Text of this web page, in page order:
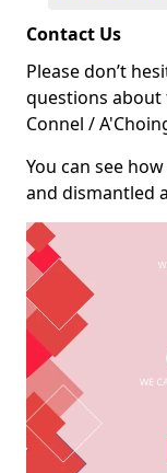
Contact Us
Please don’t
questions
Connel /
You can see
and dismantled